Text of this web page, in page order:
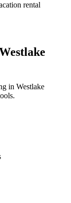
rental
in Westlake